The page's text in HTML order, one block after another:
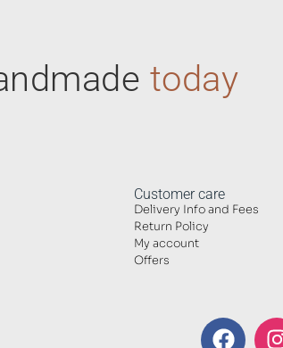
today
Customer care
Delivery Info and Fees
Return Policy
My account
Offers